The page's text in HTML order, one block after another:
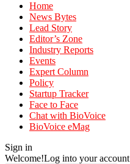
Home
News Bytes
Lead Story
Editor’s Zone
Industry Reports
Events
Expert Column
Policy
Startup Tracker
Face to Face
Chat with BioVoice
BioVoice eMag
Sign in
Welcome!Log into your account